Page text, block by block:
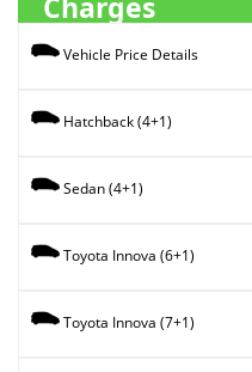
Vehicle Price Details
Hatchback (4+1)
Sedan (4+1)
Toyota Innova (6+1)
Toyota Innova (7+1)